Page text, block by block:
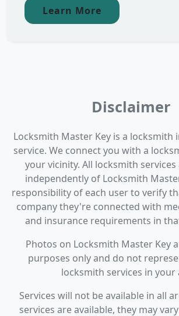
Learn More
Disclaimer
Locksmith Master Key is a
service. We connect you with a
your vicinity. All locksmith
independently of Locksmith
responsibility of each user to verify
company they're connected with
and insurance requirements in
Photos on Locksmith Master Key
purposes only and do not
locksmith services in your
Services will not be available in all
services are available, they may